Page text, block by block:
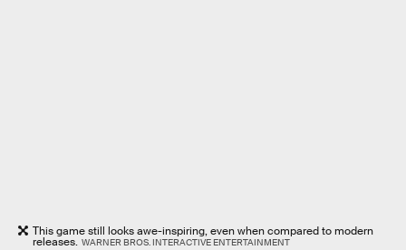
This game still looks awe-inspiring, even when compared to modern
releases. WARNER BROS. INTERACTIVE ENTERTAINMENT